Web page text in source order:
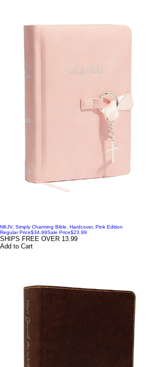
NKJV, Simply Charming Bible, Hardcover, Pink Edition
Regular Price$34.99Sale Price$23.99
SHIPS FREE OVER 13.99
Add to Cart